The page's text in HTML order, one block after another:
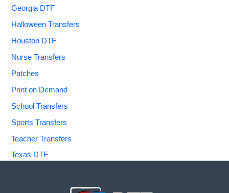
Georgia DTF
Halloween Transfers
Houston DTF
Nurse Transfers
Patches
Print on Demand
School Transfers
Sports Transfers
Teacher Transfers
Texas DTF